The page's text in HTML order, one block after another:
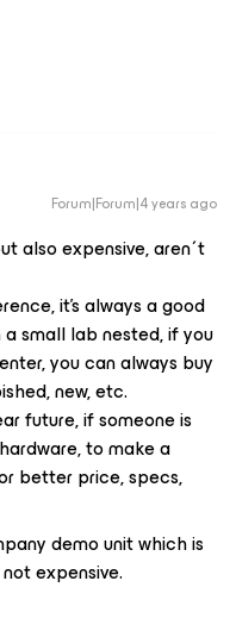
Forum|Forum|4 years ago
also expensive, aren´t
it's always a good
small lab nested, if you
you can always buy
new, etc.
future, if someone is
to make a
better price, specs,
demo unit which is
expensive.